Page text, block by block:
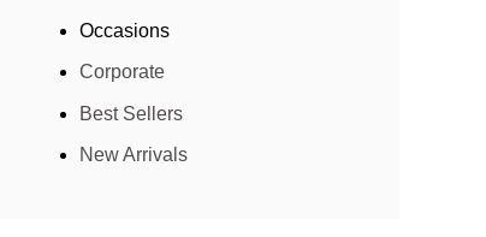
Occasions
Corporate
Best Sellers
New Arrivals